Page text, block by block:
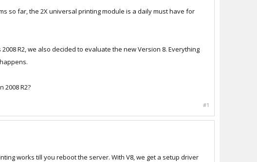
so far, the 2X universal printing module is a daily must have for
R2, we also decided to evaluate the new Version 8. Everything
2008 R2?
#1
works till you reboot the server. With V8, we get a setup driver